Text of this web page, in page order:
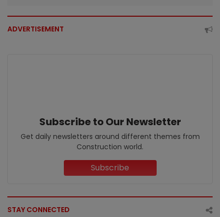
ADVERTISEMENT
Subscribe to Our Newsletter
Get daily newsletters around different themes from
Construction world.
Subscribe
STAY CONNECTED